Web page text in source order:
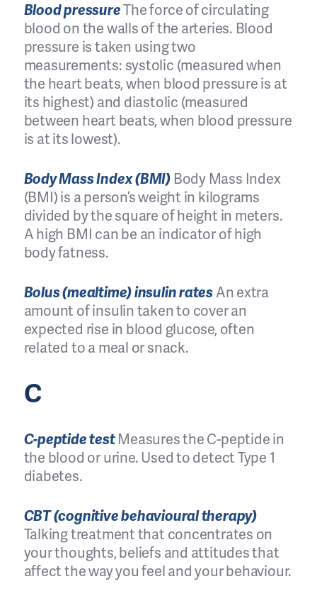
Blood pressureThe force of circulating
blood on the walls of the arteries. Blood
pressure is taken using two
measurements: systolic (measured when
the heart beats, when blood pressure is at
its highest) and diastolic (measured
between heart beats, when blood pressure
is at its lowest).
Body Mass Index (BMI) Body Mass Index
(BMI) is a person’s weight in kilograms
divided by the square of height in meters.
A high BMI can be an indicator of high
body fatness.
Bolus (mealtime) insulin ratesAn extra
amount of insulin taken to cover an
expected rise in blood glucose, often
related to a meal or snack.
C
C-peptide test Measures the C-peptide in
the blood or urine. Used to detect Type 1
diabetes.
CBT (cognitive behavioural therapy)
Talking treatment that concentrates on
your thoughts, beliefs and attitudes that
affect the way you feel and your behaviour.